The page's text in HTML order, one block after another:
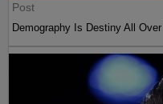
Post
Demography Is Destiny All